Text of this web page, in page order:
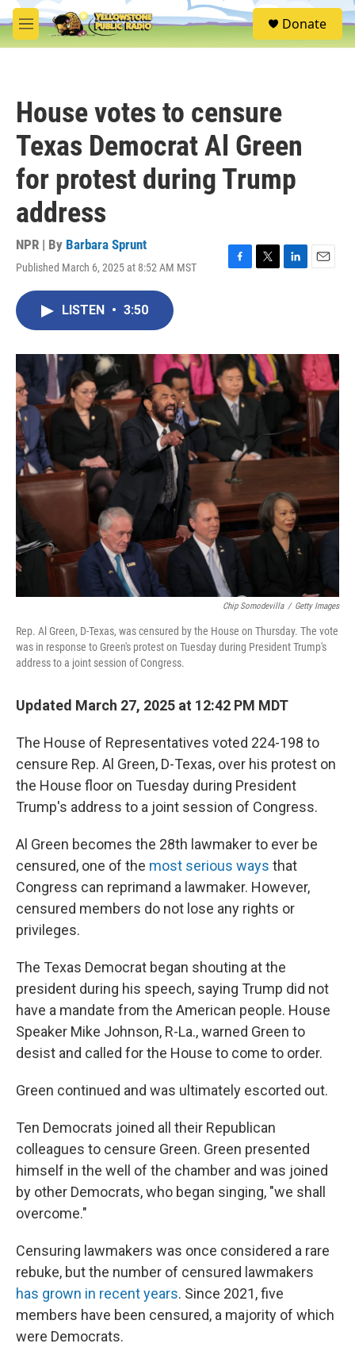
Skip to main content
M
e
S
e
Donate
House votes to censure
Texas Democrat Al Green
for protest during Trump
address
NPR | By Barbara Sprunt
Published March 6, 2025 at 8:52 AM MST
F
o
k
T
r
L
I
n
E
LISTEN • 3:50
Chip Somodevilla / Getty Images
Rep. Al Green, D-Texas, was censured by the House on Thursday. The vote
was in response to Green's protest on Tuesday during President Trump's
address to a joint session of Congress.
Updated March 27, 2025 at 12:42 PM MDT
The House of Representatives voted 224-198 to
censure Rep. Al Green, D-Texas, over his protest on
the House floor on Tuesday during President
Trump's address to a joint session of Congress.
Al Green becomes the 28th lawmaker to ever be
censured, one of the most serious ways that
Congress can reprimand a lawmaker. However,
censured members do not lose any rights or
privileges.
The Texas Democrat began shouting at the
president during his speech, saying Trump did not
have a mandate from the American people. House
Speaker Mike Johnson, R-La., warned Green to
desist and called for the House to come to order.
Green continued and was ultimately escorted out.
Ten Democrats joined all their Republican
colleagues to censure Green. Green presented
himself in the well of the chamber and was joined
by other Democrats, who began singing, "we shall
overcome."
Censuring lawmakers was once considered a rare
rebuke, but the number of censured lawmakers
has grown in recent years. Since 2021, five
members have been censured, a majority of which
were Democrats.